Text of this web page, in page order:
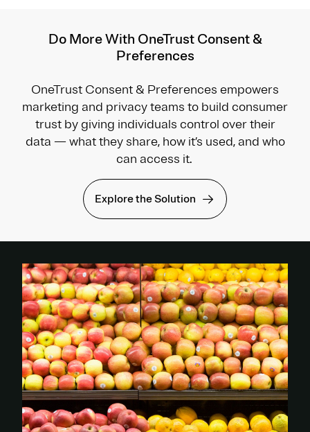
Do More With OneTrust Consent &
Preferences
OneTrust Consent & Preferences empowers
marketing and privacy teams to build consumer
trust by giving individuals control over their
data — what they share, how it’s used, and who
can access it.
Explore the Solution